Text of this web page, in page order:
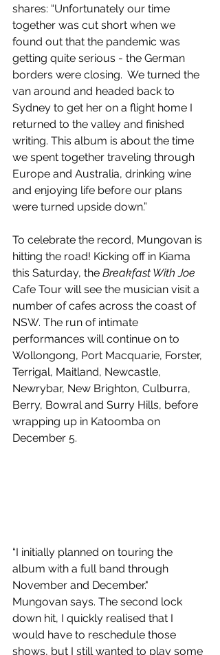
shares: “Unfortunately our time
together was cut short when we
found out that the pandemic was
getting quite serious - the German
borders were closing.  We turned the
van around and headed back to
Sydney to get her on a flight home I
returned to the valley and finished
writing. This album is about the time
we spent together traveling through
Europe and Australia, drinking wine
and enjoying life before our plans
were turned upside down.”
To celebrate the record, Mungovan is
hitting the road! Kicking off in Kiama
this Saturday, the Breakfast With Joe
Cafe Tour will see the musician visit a
number of cafes across the coast of
NSW. The run of intimate
performances will continue on to
Wollongong, Port Macquarie, Forster,
Terrigal, Maitland, Newcastle,
Newrybar, New Brighton, Culburra,
Berry, Bowral and Surry Hills, before
wrapping up in Katoomba on
December 5.
“I initially planned on touring the
album with a full band through
November and December."
Mungovan says. The second lock
down hit, I quickly realised that I
would have to reschedule those
shows, but I still wanted to play some